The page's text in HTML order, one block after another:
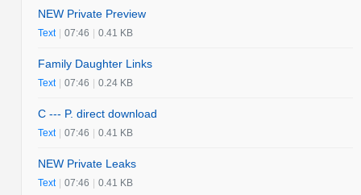
NEW Private Preview
Text | 07:46 | 0.41 KB
Family Daughter Links
Text | 07:46 | 0.24 KB
C --- P. direct download
Text | 07:46 | 0.41 KB
NEW Private Leaks
Text | 07:46 | 0.41 KB